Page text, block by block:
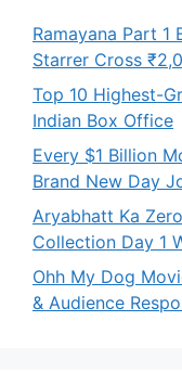
Ramayana Part 1
Starrer Cross
Top 10 Highest-
Indian Box Office
Every $1 Billion
Brand New Day
Aryabhatt Ka
Collection Day 1
Ohh My Dog
& Audience